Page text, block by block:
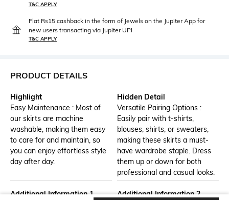
T&C APPLY
Flat Rs15 cashback in the form of Jewels on the Jupiter App for
new users transacting via Jupiter UPI
T&C APPLY
PRODUCT DETAILS
Highlight
Easy Maintenance : Most of
our skirts are machine
washable, making them easy
to care for and maintain, so
you can enjoy effortless style
day after day.
Hidden Detail
Versatile Pairing Options :
Easily pair with t-shirts,
blouses, shirts, or sweaters,
making these skirts a must-
have wardrobe staple. Dress
them up or down for both
professional and casual looks.
Additional Information 1
Additional Information 2